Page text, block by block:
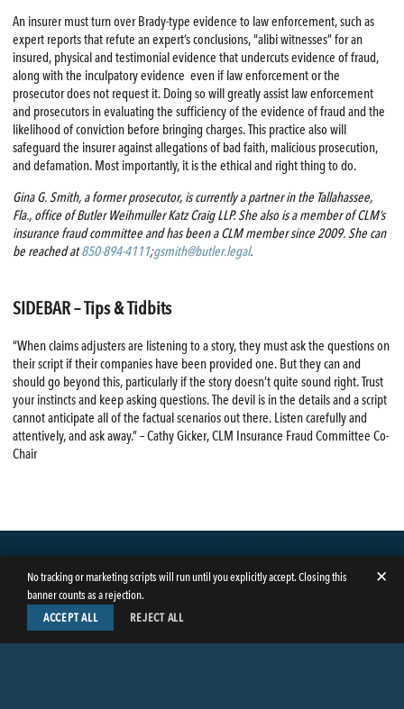
An insurer must turn over Brady-type evidence to law enforcement, such as
expert reports that refute an expert’s conclusions, “alibi witnesses” for an
insured, physical and testimonial evidence that undercuts evidence of fraud,
along with the inculpatory evidence even if law enforcement or the
prosecutor does not request it. Doing so will greatly assist law enforcement
and prosecutors in evaluating the sufficiency of the evidence of fraud and the
likelihood of conviction before bringing charges. This practice also will
safeguard the insurer against allegations of bad faith, malicious prosecution,
and defamation. Most importantly, it is the ethical and right thing to do.
Gina G. Smith, a former prosecutor, is currently a partner in the Tallahassee,
Fla., office of Butler Weihmuller Katz Craig LLP. She also is a member of CLM’s
insurance fraud committee and has been a CLM member since 2009. She can
be reached at850-894-4111;gsmith@butler.legal.
SIDEBAR – Tips & Tidbits
“When claims adjusters are listening to a story, they must ask the questions on
their script if their companies have been provided one. But they can and
should go beyond this, particularly if the story doesn’t quite sound right. Trust
your instincts and keep asking questions. The devil is in the details and a script
cannot anticipate all of the factual scenarios out there. Listen carefully and
attentively, and ask away.” – Cathy Gicker, CLM Insurance Fraud Committee Co-
Chair
No tracking or marketing scripts will run until you explicitly accept. Closing this
banner counts as a rejection.
✕
ACCEPT ALL REJECT ALL